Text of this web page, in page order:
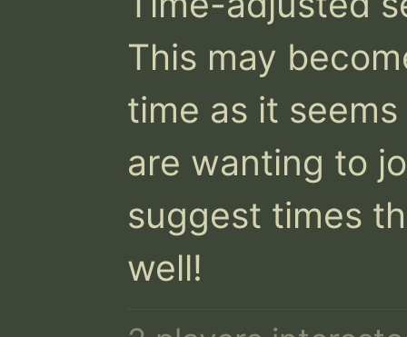
This may
time as it
are wanting to
suggest times
well!